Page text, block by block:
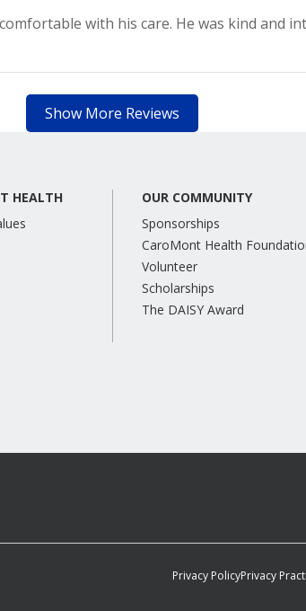
with his care. He was kind and
Show More Reviews
HEALTH
OUR COMMUNITY
Sponsorships
CaroMont Health
Volunteer
Scholarships
The DAISY Award
Privacy PolicyPrivacy